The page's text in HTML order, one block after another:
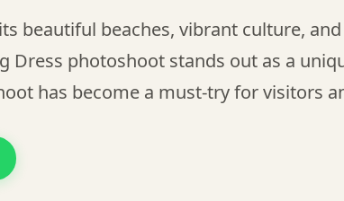
beautiful beaches, vibrant culture,
Dress photoshoot stands out as a
has become a must-try for visitors